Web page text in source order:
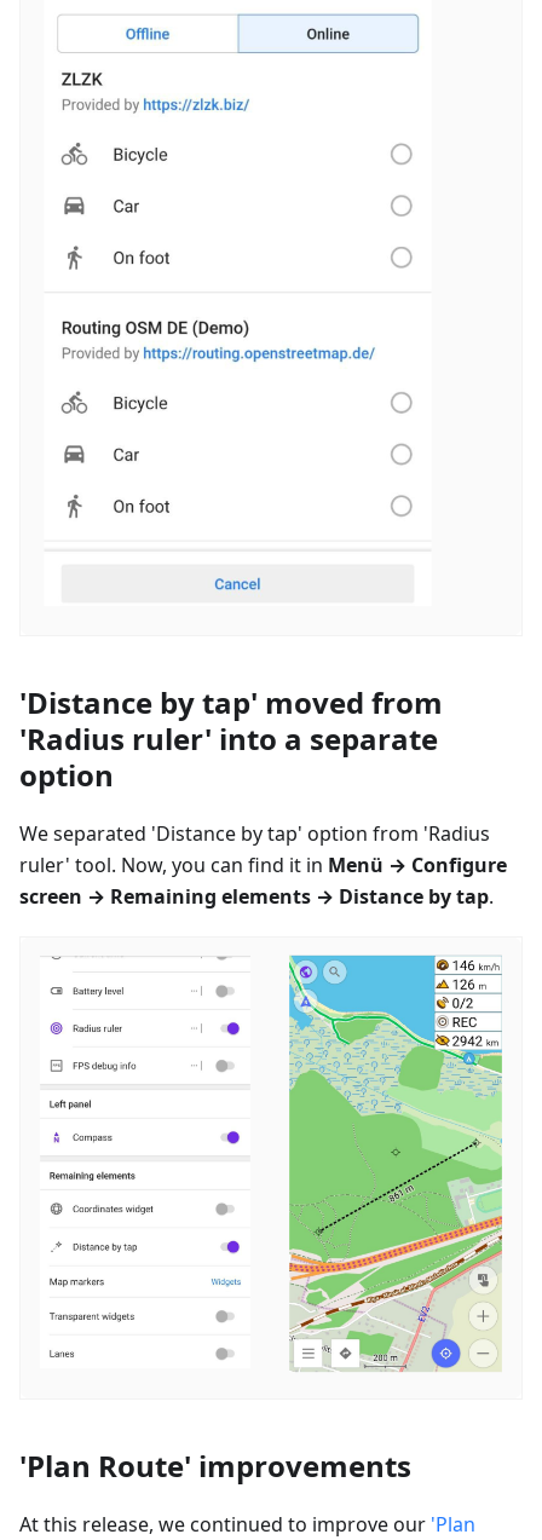
'Distance by tap' moved from
'Radius ruler' into a separate
option
We separated 'Distance by tap' option from 'Radius
ruler' tool. Now, you can find it in Menü → Configure
screen → Remaining elements → Distance by tap.
'Plan Route' improvements
At this release, we continued to improve our 'Plan